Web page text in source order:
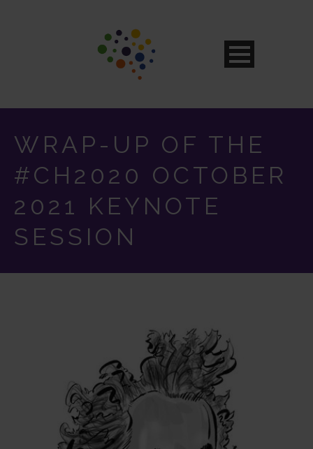
WRAP-UP OF THE
#CH2020 OCTOBER
2021 KEYNOTE
SESSION